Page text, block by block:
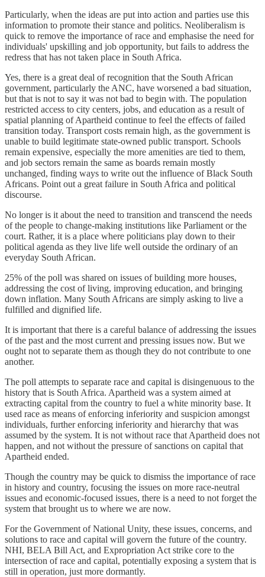
Particularly, when the ideas are put into action and parties use this
information to promote their stance and politics. Neoliberalism is
quick to remove the importance of race and emphasise the need for
individuals' upskilling and job opportunity, but fails to address the
redress that has not taken place in South Africa.
Yes, there is a great deal of recognition that the South African
government, particularly the ANC, have worsened a bad situation,
but that is not to say it was not bad to begin with. The population
restricted access to city centers, jobs, and education as a result of
spatial planning of Apartheid continue to feel the effects of failed
transition today. Transport costs remain high, as the government is
unable to build legitimate state-owned public transport. Schools
remain expensive, especially the more amenities are tied to them,
and job sectors remain the same as boards remain mostly
unchanged, finding ways to write out the influence of Black South
Africans. Point out a great failure in South Africa and political
discourse.
No longer is it about the need to transition and transcend the needs
of the people to change-making institutions like Parliament or the
court. Rather, it is a place where politicians play down to their
political agenda as they live life well outside the ordinary of an
everyday South African.
25% of the poll was shared on issues of building more houses,
addressing the cost of living, improving education, and bringing
down inflation. Many South Africans are simply asking to live a
fulfilled and dignified life.
It is important that there is a careful balance of addressing the issues
of the past and the most current and pressing issues now. But we
ought not to separate them as though they do not contribute to one
another.
The poll attempts to separate race and capital is disingenuous to the
history that is South Africa. Apartheid was a system aimed at
extracting capital from the country to fuel a white minority base. It
used race as means of enforcing inferiority and suspicion amongst
individuals, further enforcing inferiority and hierarchy that was
assumed by the system. It is not without race that Apartheid does not
happen, and not without the pressure of sanctions on capital that
Apartheid ended.
Though the country may be quick to dismiss the importance of race
in history and country, focusing the issues on more race-neutral
issues and economic-focused issues, there is a need to not forget the
system that brought us to where we are now.
For the Government of National Unity, these issues, concerns, and
solutions to race and capital will govern the future of the country.
NHI, BELA Bill Act, and Expropriation Act strike core to the
intersection of race and capital, potentially exposing a system that is
still in operation, just more dormantly.